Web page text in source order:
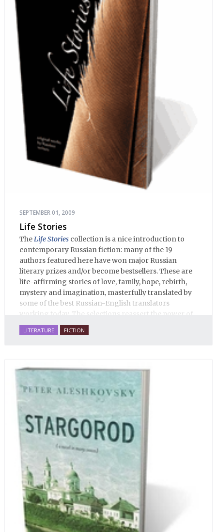
SEPTEMBER 01, 2009
Life Stories
TheLife Stories collection is a nice introduction to
contemporary Russian fiction: many of the 19
authors featured here have won major Russian
literary prizes and/or become bestsellers. These are
life-affirming stories of love, family, hope, rebirth,
mystery and imagination, masterfully translated by
some of the best Russian-English translators
working today. The selections reassert the power of
Russian literature to affect readers of all cultures in
profound and lasting ways. Best of all, 100% of the
human beings who are nearing the end of their own
life stories.
LITERATURE FICTION